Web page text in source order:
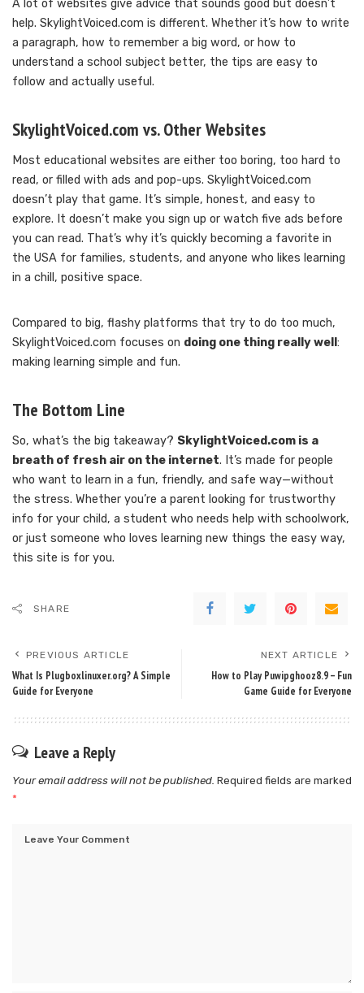
A lot of websites give advice that sounds good but doesn’t
help. SkylightVoiced.com is different. Whether it’s how to write
a paragraph, how to remember a big word, or how to
understand a school subject better, the tips are easy to
follow and actually useful.
SkylightVoiced.com vs. Other Websites
Most educational websites are either too boring, too hard to
read, or filled with ads and pop-ups. SkylightVoiced.com
doesn’t play that game. It’s simple, honest, and easy to
explore. It doesn’t make you sign up or watch five ads before
you can read. That’s why it’s quickly becoming a favorite in
the USA for families, students, and anyone who likes learning
in a chill, positive space.
Compared to big, flashy platforms that try to do too much,
SkylightVoiced.com focuses on doing one thing really well :
making learning simple and fun.
The Bottom Line
So, what’s the big takeaway? SkylightVoiced.com is a
breath of fresh air on the internet. It’s made for people
who want to learn in a fun, friendly, and safe way—without
the stress. Whether you’re a parent looking for trustworthy
info for your child, a student who needs help with schoolwork,
or just someone who loves learning new things the easy way,
this site is for you.
SHARE
PREVIOUS ARTICLE
What Is Plugboxlinuxer.org? A Simple
Guide for Everyone
NEXT ARTICLE
How to Play Puwipghooz8.9 – Fun
Game Guide for Everyone
Leave a Reply
Your email address will not be published. Required fields are marked
*